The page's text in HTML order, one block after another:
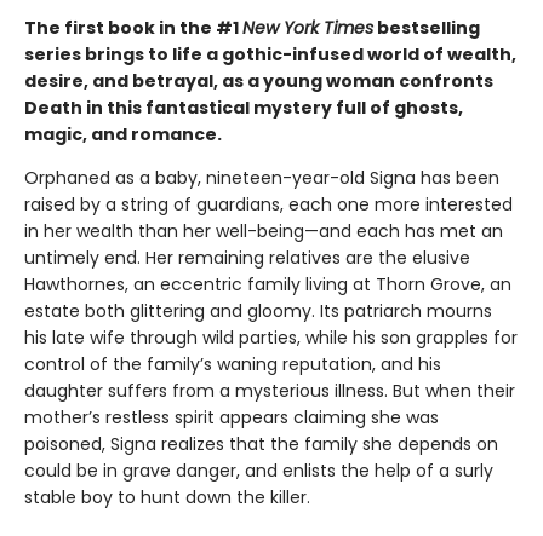
The first book in the #1New York Times bestselling
series brings to life a gothic-infused world of wealth,
desire, and betrayal, as a young woman confronts
Death in this fantastical mystery full of ghosts,
magic, and romance.
Orphaned as a baby, nineteen-year-old Signa has been
raised by a string of guardians, each one more interested
in her wealth than her well-being—and each has met an
untimely end. Her remaining relatives are the elusive
Hawthornes, an eccentric family living at Thorn Grove, an
estate both glittering and gloomy. Its patriarch mourns
his late wife through wild parties, while his son grapples for
control of the family’s waning reputation, and his
daughter suffers from a mysterious illness. But when their
mother’s restless spirit appears claiming she was
poisoned, Signa realizes that the family she depends on
could be in grave danger, and enlists the help of a surly
stable boy to hunt down the killer.